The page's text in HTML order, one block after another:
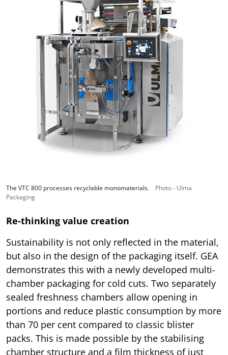
The VTC 800 processes recyclable monomaterials.
Photo - Ulma
Packaging
Re-thinking value creation
Sustainability is not only reflected in the material,
but also in the design of the packaging itself. GEA
demonstrates this with a newly developed multi-
chamber packaging for cold cuts. Two separately
sealed freshness chambers allow opening in
portions and reduce plastic consumption by more
than 70 per cent compared to classic blister
packs. This is made possible by the stabilising
chamber structure and a film thickness of just